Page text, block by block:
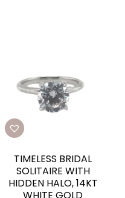
TIMELESS BRIDAL
SOLITAIRE WITH
HIDDEN HALO, 14KT